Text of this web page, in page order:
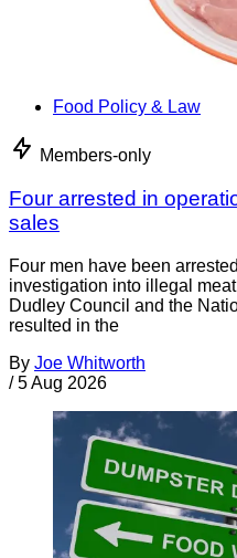
Food Policy & Law
Members-only
Four arrested in
sales
Four men have been
investigation into illegal
Dudley Council and the
resulted in the
By Joe Whitworth
/ 5 Aug 2026